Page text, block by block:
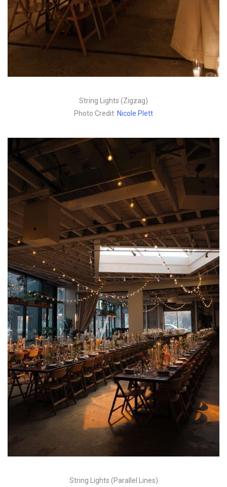
String Lights (Zigzag)
Photo Credit: Nicole Plett
String Lights (Parallel Lines)